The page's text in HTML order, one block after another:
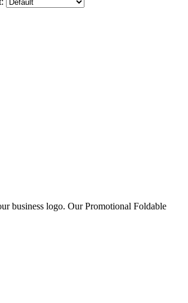
business logo. Our Promotional Foldable